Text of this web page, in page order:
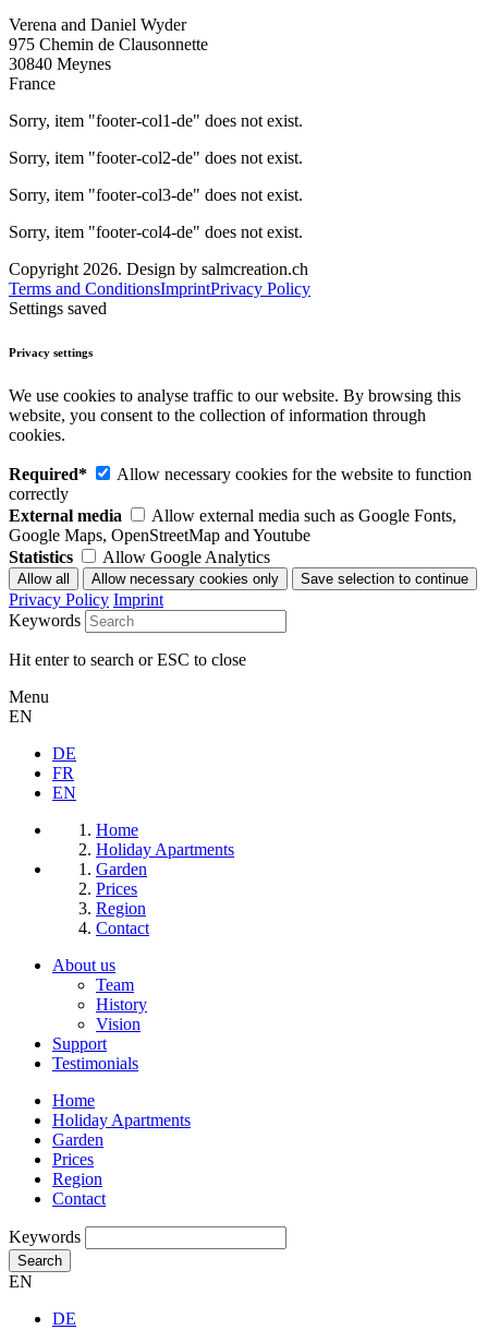
Verena and Daniel Wyder
975 Chemin de Clausonnette
30840 Meynes
France
Sorry, item "footer-col1-de" does not exist.
Sorry, item "footer-col2-de" does not exist.
Sorry, item "footer-col3-de" does not exist.
Sorry, item "footer-col4-de" does not exist.
Copyright 2026. Design by salmcreation.ch
Terms and ConditionsImprintPrivacy Policy
Settings saved
Privacy settings
We use cookies to analyse traffic to our website. By browsing this
website, you consent to the collection of information through
cookies.
Required*
Allow necessary cookies for the website to function
correctly
External media
Allow external media such as Google Fonts,
Google Maps, OpenStreetMap and Youtube
Statistics
Allow Google Analytics
Privacy Policy Imprint
Keywords
Hit enter to search or ESC to close
Menu
EN
DE
FR
EN
Home
Holiday Apartments
Garden
Prices
Region
Contact
About us
Team
History
Vision
Support
Testimonials
Home
Holiday Apartments
Garden
Prices
Region
Contact
Keywords
Search
EN
DE